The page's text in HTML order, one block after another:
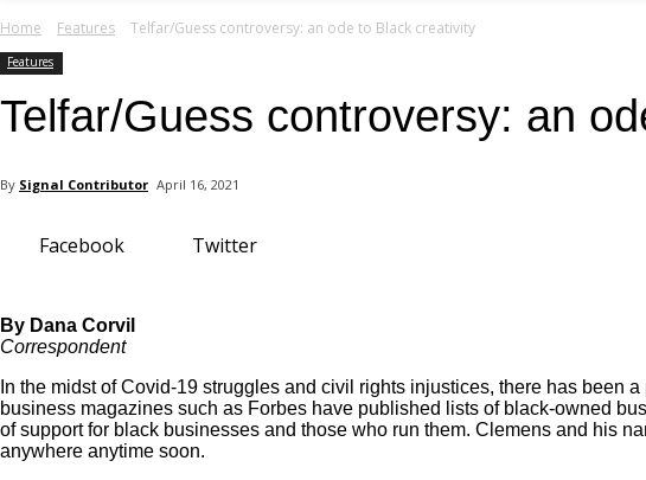
Home Features Telfar/Guess controversy: an ode to Black creativity
Features
Telfar/Guess controversy: an
By Signal Contributor April 16, 2021
Facebook Twitter
By Dana Corvil
Correspondent
In the midst of Covid-19 struggles and civil rights injustices, there has been
business magazines such as Forbes have published lists of black-owned
of support for black businesses and those who run them. Clemens and his
anywhere anytime soon.